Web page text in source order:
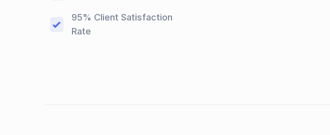
95% Client Satisfaction
Rate